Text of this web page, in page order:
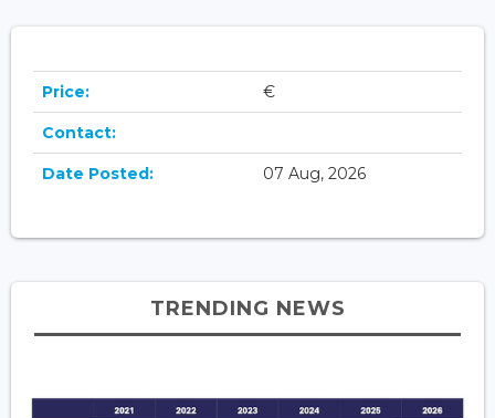
Price: €
Contact:
Date Posted: 07 Aug, 2026
TRENDING NEWS